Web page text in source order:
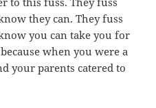
they can. They fuss
you can take you for
when you were a
your parents catered to